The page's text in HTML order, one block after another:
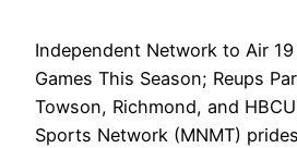
Independent Network to Air
Games This Season; Reups
Towson, Richmond, and
Sports Network (MNMT)